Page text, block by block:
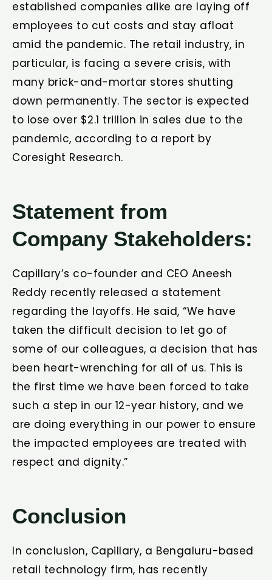
established companies alike are laying off
employees to cut costs and stay afloat
amid the pandemic. The retail industry, in
particular, is facing a severe crisis, with
many brick-and-mortar stores shutting
down permanently. The sector is expected
to lose over $2.1 trillion in sales due to the
pandemic, according to a report by
Coresight Research.
Statement from
Company Stakeholders:
Capillary’s co-founder and CEO Aneesh
Reddy recently released a statement
regarding the layoffs. He said, “We have
taken the difficult decision to let go of
some of our colleagues, a decision that has
been heart-wrenching for all of us. This is
the first time we have been forced to take
such a step in our 12-year history, and we
are doing everything in our power to ensure
the impacted employees are treated with
respect and dignity.”
Conclusion
In conclusion, Capillary, a Bengaluru-based
retail technology firm, has recently